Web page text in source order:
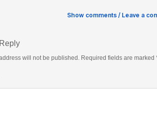
Show comments / Leave a
will not be published. Required fields are marked